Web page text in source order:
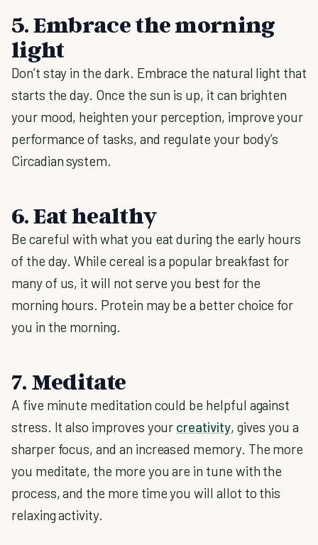
5. Embrace the morning
light
Don’t stay in the dark. Embrace the natural light that
starts the day. Once the sun is up, it can brighten
your mood, heighten your perception, improve your
performance of tasks, and regulate your body’s
Circadian system.
6. Eat healthy
Be careful with what you eat during the early hours
of the day. While cereal is a popular breakfast for
many of us, it will not serve you best for the
morning hours. Protein may be a better choice for
you in the morning.
7. Meditate
A five minute meditation could be helpful against
stress. It also improves your creativity, gives you a
sharper focus, and an increased memory. The more
you meditate, the more you are in tune with the
process, and the more time you will allot to this
relaxing activity.